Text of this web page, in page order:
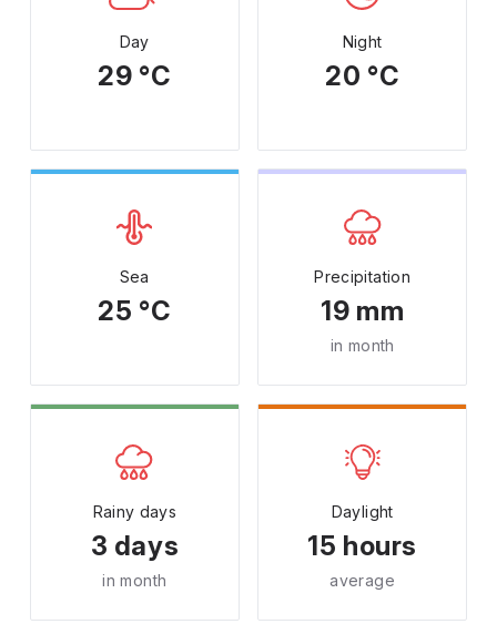
Day
29 °C
Night
20 °C
Sea
25 °C
Precipitation
19 mm
in month
Rainy days
3 days
in month
Daylight
15 hours
average